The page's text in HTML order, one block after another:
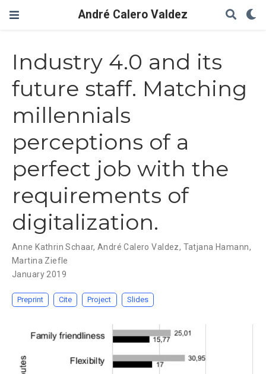
André Calero Valdez
Industry 4.0 and its
future staff. Matching
millennials
perceptions of a
perfect job with the
requirements of
digitalization.
Anne Kathrin Schaar, André Calero Valdez, Tatjana Hamann,
Martina Ziefle
January 2019
Preprint Cite Project Slides